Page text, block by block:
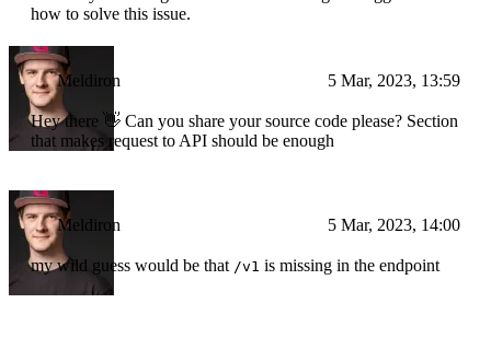
how to solve this issue.
Meldiron 5 Mar, 2023, 13:59
Hey there 👋 Can you share your source code please? Section
that makes request to API should be enough
Meldiron 5 Mar, 2023, 14:00
my wild guess would be that /v1 is missing in the endpoint